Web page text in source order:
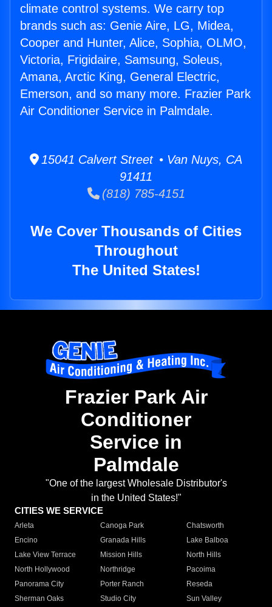
climate control systems. We carry top
brands such as: Genie Aire, LG, Midea,
Cooper and Hunter, Alice, Sophia, OLMO,
Victoria, Frigidaire, Samsung, Soleus,
Amana, Arctic King, General Electric,
Emerson, and so many more. Frazier Park
Air Conditioner Service in Palmdale.
15041 Calvert Street • Van Nuys, CA
91411
(818) 785-4151
We Cover Thousands of Cities
Throughout
The United States!
Frazier Park Air
Conditioner
Service in
Palmdale
"One of the largest Wholesale Distributor's
in the United States!"
CITIES WE SERVICE
Arleta Canoga Park
Chatsworth
Encino
Granada Hills
Lake Balboa
Lake View Terrace
Mission Hills
North Hills
North Hollywood
Northridge
Pacoima
Panorama City
Porter Ranch
Reseda
Sherman Oaks
Studio City
Sun Valley